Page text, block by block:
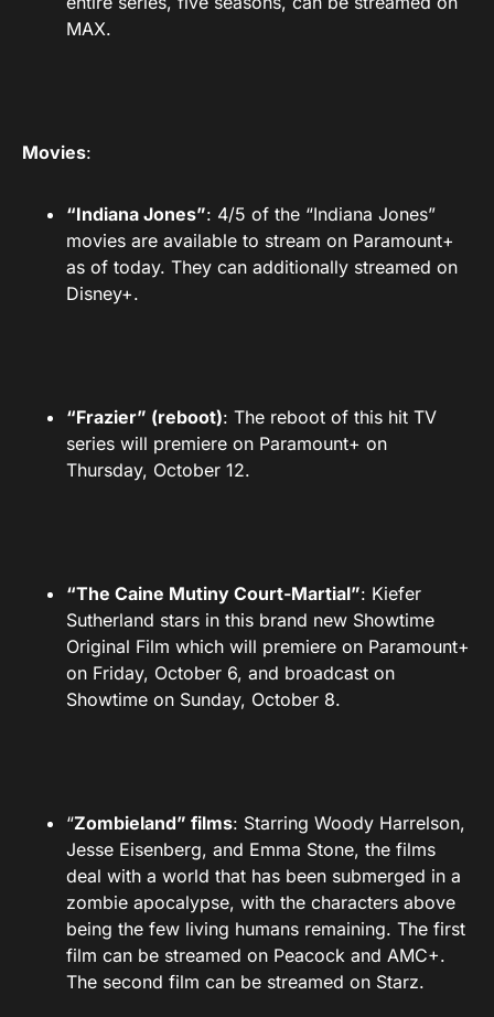
MAX.
Movies:
“Indiana Jones”: 4/5 of the “Indiana Jones”
movies are available to stream on Paramount+
as of today. They can additionally streamed on
Disney+.
“Frazier” (reboot): The reboot of this hit TV
series will premiere on Paramount+ on
Thursday, October 12.
“The Caine Mutiny Court-Martial”: Kiefer
Sutherland stars in this brand new Showtime
Original Film which will premiere on Paramount+
on Friday, October 6, and broadcast on
Showtime on Sunday, October 8.
“Zombieland” films: Starring Woody Harrelson,
Jesse Eisenberg, and Emma Stone, the films
deal with a world that has been submerged in a
zombie apocalypse, with the characters above
being the few living humans remaining. The first
film can be streamed on Peacock and AMC+.
The second film can be streamed on Starz.